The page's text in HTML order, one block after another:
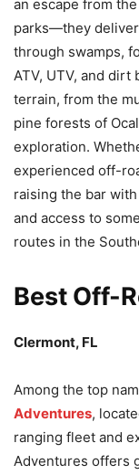
an escape from
parks—they
through swamps,
ATV, UTV, and dirt
terrain, from the
pine forests of
exploration.
experienced off-
raising the bar
and access to
routes in the
Best Off-
Clermont, FL
Among the top
Adventures,
ranging fleet and
Adventures offers